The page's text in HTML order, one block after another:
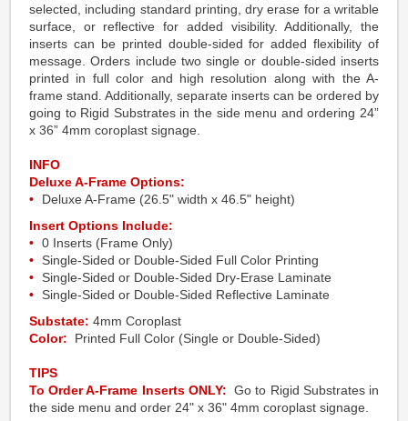
selected, including standard printing, dry erase for a writable
surface, or reflective for added visibility. Additionally, the
inserts can be printed double-sided for added flexibility of
message. Orders include two single or double-sided inserts
printed in full color and high resolution along with the A-
frame stand. Additionally, separate inserts can be ordered by
going to Rigid Substrates in the side menu and ordering 24”
x 36” 4mm coroplast signage.
INFO
Deluxe A-Frame Options:
Deluxe A-Frame (26.5" width x 46.5" height)
Insert Options Include:
0 Inserts (Frame Only)
Single-Sided or Double-Sided Full Color Printing
Single-Sided or Double-Sided Dry-Erase Laminate
Single-Sided or Double-Sided Reflective Laminate
Substate: 4mm Coroplast
Color: Printed Full Color (Single or Double-Sided)
TIPS
To Order A-Frame Inserts ONLY:Go to Rigid Substrates in
the side menu and order 24" x 36" 4mm coroplast signage.